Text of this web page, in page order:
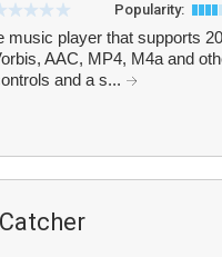
Popularity:
player that supports
AAC, MP4, M4a and
and a s...